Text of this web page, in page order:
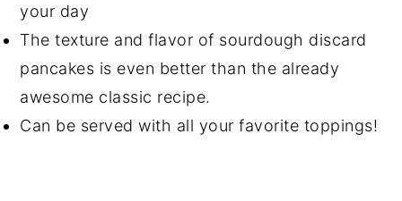
your day
The texture and flavor of sourdough discard
pancakes is even better than the already
awesome classic recipe.
Can be served with all your favorite toppings!